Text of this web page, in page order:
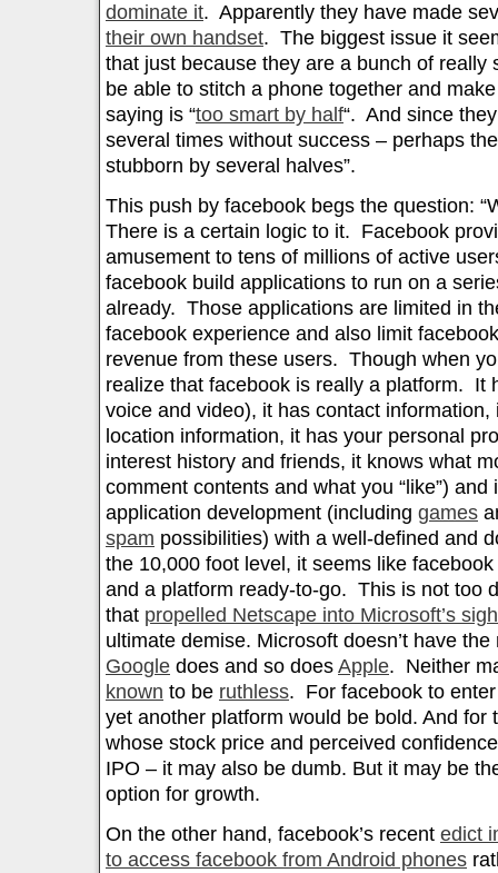
dominate it. Apparently they have made
their own handset. The biggest issue it
that just because they are a bunch of really
be able to stitch a phone together and
saying is “too smart by half“. And since
several times without success – perhaps
stubborn by several halves”.
This push by facebook begs the question:
There is a certain logic to it. Facebook
amusement to tens of millions of active
facebook build applications to run on a
already. Those applications are limited in
facebook experience and also limit
revenue from these users. Though when
realize that facebook is really a platform. It
voice and video), it has contact information,
location information, it has your personal
interest history and friends, it knows what
comment contents and what you “like”) and
application development (including games
spam possibilities) with a well-defined and
the 10,000 foot level, it seems like
and a platform ready-to-go. This is not too
that propelled Netscape into Microsoft’s
ultimate demise. Microsoft doesn’t have
Google does and so does Apple. Neither
known to be ruthless. For facebook to
yet another platform would be bold. And for
whose stock price and perceived
IPO – it may also be dumb. But it may be
option for growth.
On the other hand, facebook’s recent edict
to access facebook from Android phones